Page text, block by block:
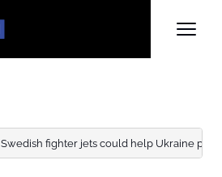
Swedish fighter jets could help Ukraine put